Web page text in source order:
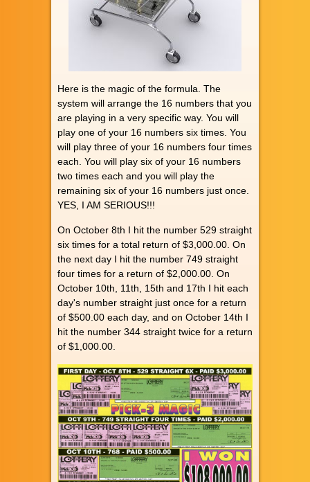
Here is the magic of the formula. The
system will arrange the 16 numbers that you
are playing in a very specific way. You will
play one of your 16 numbers six times. You
will play three of your 16 numbers four times
each. You will play six of your 16 numbers
two times each and you will play the
remaining six of your 16 numbers just once.
YES, I AM SERIOUS!!!
On October 8th I hit the number 529 straight
six times for a total return of $3,000.00. On
the next day I hit the number 749 straight
four times for a return of $2,000.00. On
October 10th, 11th, 15th and 17th I hit each
day's number straight just once for a return
of $500.00 each day, and on October 14th I
hit the number 344 straight twice for a return
of $1,000.00.